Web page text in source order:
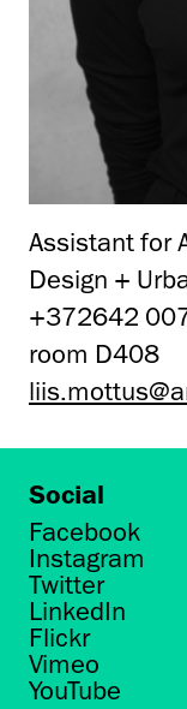
Assistant for
Design +
+372642
room D408
Social
Facebook
Instagram
Twitter
LinkedIn
Flickr
Vimeo
YouTube